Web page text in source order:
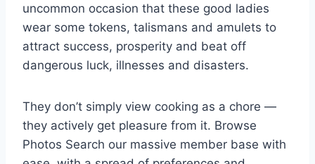
uncommon occasion that these good ladies
wear some tokens, talismans and amulets to
attract success, prosperity and beat off
dangerous luck, illnesses and disasters.
They don’t simply view cooking as a chore —
they actively get pleasure from it. Browse
Photos Search our massive member base with